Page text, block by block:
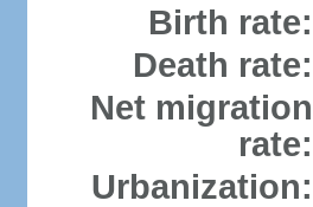
Birth rate:
Death rate:
Net migration
rate:
Urbanization: